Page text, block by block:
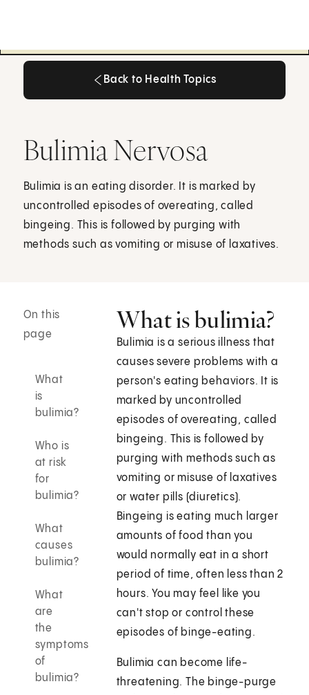
Back to Health Topics
Bulimia Nervosa
Bulimia is an eating disorder. It is marked by
uncontrolled episodes of overeating, called
bingeing. This is followed by purging with
methods such as vomiting or misuse of laxatives.
On this
page
What
is
bulimia?
Who is
at risk
for
bulimia?
What
causes
bulimia?
What
are
the
symptoms
of
bulimia?
What is bulimia?
Bulimia is a serious illness that
causes severe problems with a
person's eating behaviors. It is
marked by uncontrolled
episodes of overeating, called
bingeing. This is followed by
purging with methods such as
vomiting or misuse of laxatives
or water pills (diuretics).
Bingeing is eating much larger
amounts of food than you
would normally eat in a short
period of time, often less than 2
hours. You may feel like you
can't stop or control these
episodes of binge-eating.
Bulimia can become life-
threatening. The binge-purge